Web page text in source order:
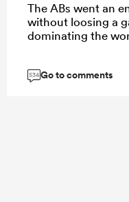
The ABs went an
without loosing a
dominating the
534Go to comments